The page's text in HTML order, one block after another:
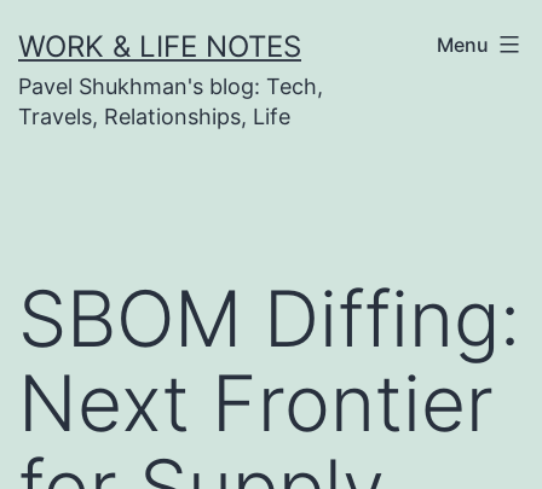
to
content
WORK & LIFE NOTES
Pavel Shukhman's blog: Tech,
Travels, Relationships, Life
Menu
SBOM Diffing:
Next Frontier